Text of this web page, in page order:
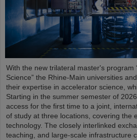
With the new trilateral master's program
Science” the Rhine-Main universities
their expertise in accelerator science,
Starting in the summer semester of
access for the first time to a joint,
of study at three locations, covering the
technology. The closely interlinked
teaching, and large-scale infrastructure